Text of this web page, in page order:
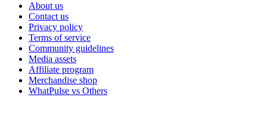
About us
Contact us
Privacy policy
Terms of service
Community guidelines
Media assets
Affiliate program
Merchandise shop
WhatPulse vs Others